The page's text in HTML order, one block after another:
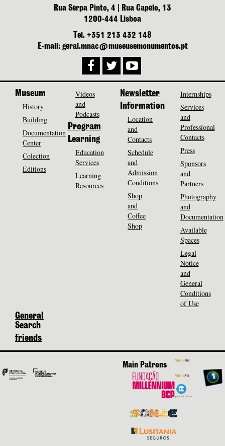
Rua Serpa Pinto, 4 | Rua Capelo, 13
1200-444 Lisboa
Tel. +351 213 432 148
E-mail: geral.mnac@museusemonumentos.pt
Museum
History
Building
Documentation
Center
Colection
Editions
Videos
and
Podcasts
Program
Learning
Education
Services
Learning
Resources
Newsletter
Information
Location
and
Contacts
Schedule
and
Admission
Conditions
Shop
and
Coffee
Shop
Internships
Services
and
Professional
Contacts
Press
Sponsors
and
Partners
Photography
and
Documentation
Available
Spaces
Legal
Notice
and
General
Conditions
of Use
General
Search
friends
Main Patrons